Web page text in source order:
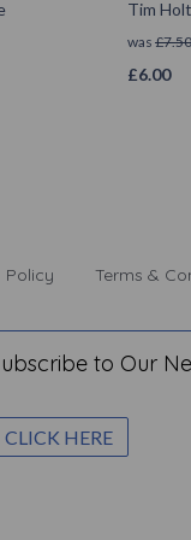
Tim
was £7.50
£6.00
Policy Terms &
to Our
CLICK HERE